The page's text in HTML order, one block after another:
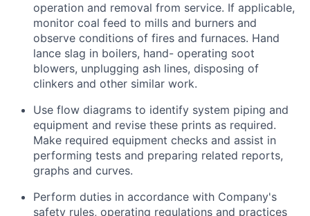
operation and removal from service. If applicable,
monitor coal feed to mills and burners and
observe conditions of fires and furnaces. Hand
lance slag in boilers, hand- operating soot
blowers, unplugging ash lines, disposing of
clinkers and other similar work.
Use flow diagrams to identify system piping and
equipment and revise these prints as required.
Make required equipment checks and assist in
performing tests and preparing related reports,
graphs and curves.
Perform duties in accordance with Company's
safety rules, operating regulations and practices